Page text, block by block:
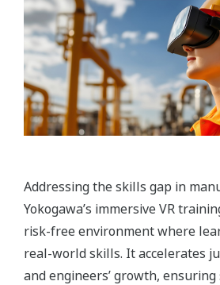
Addressing the skills gap in
Yokogawa’s immersive VR
risk-free environment where
real-world skills. It accelerates
and engineers’ growth,